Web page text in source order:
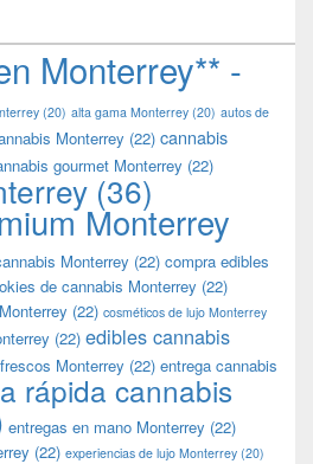
Monterrey** -
(20) alta gama Monterrey (20) autos de
Monterrey (22) cannabis
gourmet Monterrey (22)
(36)
Monterrey
Monterrey (22) compra edibles
de cannabis Monterrey (22)
(22) cosméticos de lujo Monterrey
(22) edibles cannabis
Monterrey (22) entrega cannabis
rápida cannabis
entregas en mano Monterrey (22)
(22) experiencias de lujo Monterrey (20)